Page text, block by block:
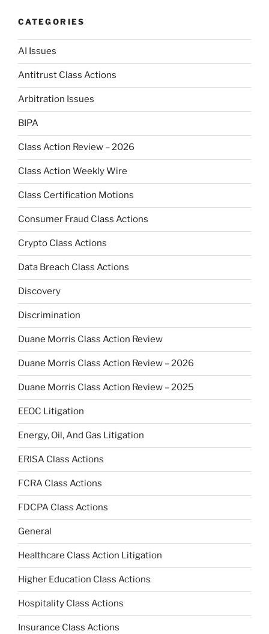
CATEGORIES
AI Issues
Antitrust Class Actions
Arbitration Issues
BIPA
Class Action Review – 2026
Class Action Weekly Wire
Class Certification Motions
Consumer Fraud Class Actions
Crypto Class Actions
Data Breach Class Actions
Discovery
Discrimination
Duane Morris Class Action Review
Duane Morris Class Action Review – 2026
Duane Morris Class Action Review – 2025
EEOC Litigation
Energy, Oil, And Gas Litigation
ERISA Class Actions
FCRA Class Actions
FDCPA Class Actions
General
Healthcare Class Action Litigation
Higher Education Class Actions
Hospitality Class Actions
Insurance Class Actions